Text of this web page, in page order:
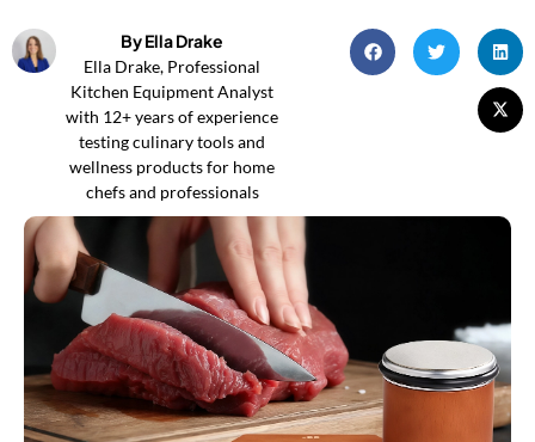
By Ella Drake
Ella Drake, Professional
Kitchen Equipment Analyst
with 12+ years of experience
testing culinary tools and
wellness products for home
chefs and professionals